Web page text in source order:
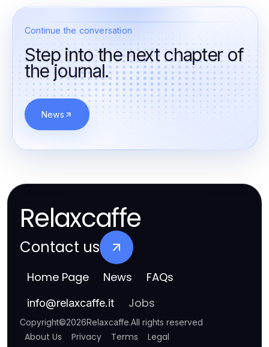
Continue the conversation
Step into the next chapter of
the journal.
News
Relaxcaffe
Contact us
Home Page News FAQs
info@relaxcaffe.it Jobs
Copyright©2026Relaxcaffe.All rights reserved
About Us Privacy Terms Legal